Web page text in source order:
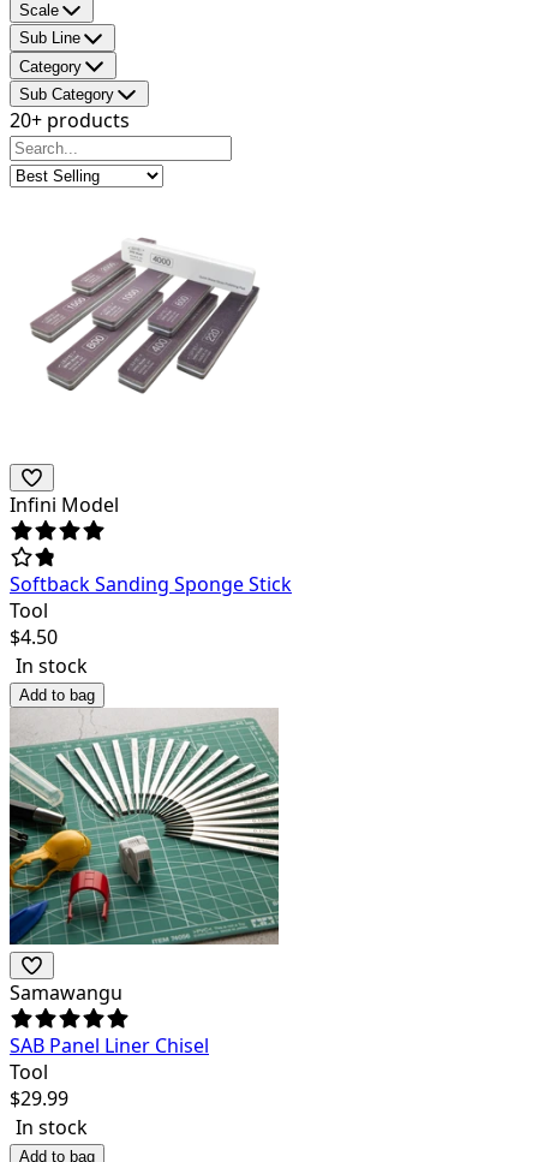
Scale
Sub Line
Category
Sub Category
20+ products
Infini Model
Softback Sanding Sponge Stick
Tool
$4.50
In stock
Add to bag
Samawangu
SAB Panel Liner Chisel
Tool
$29.99
In stock
Add to bag